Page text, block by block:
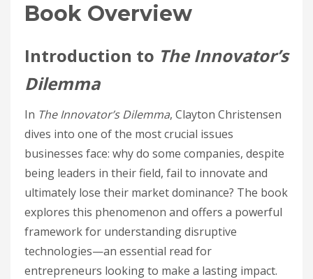
Book Overview
Introduction to The Innovator’s
Dilemma
In The Innovator’s Dilemma, Clayton Christensen
dives into one of the most crucial issues
businesses face: why do some companies, despite
being leaders in their field, fail to innovate and
ultimately lose their market dominance? The book
explores this phenomenon and offers a powerful
framework for understanding disruptive
technologies—an essential read for
entrepreneurs looking to make a lasting impact.